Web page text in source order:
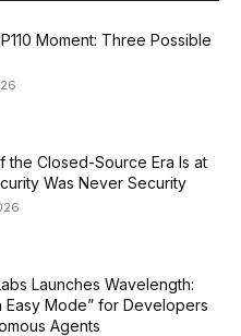
Moment: Three Possible
the Closed-Source Era Is at
Was Never Security
Launches Wavelength:
Easy Mode” for Developers
Agents